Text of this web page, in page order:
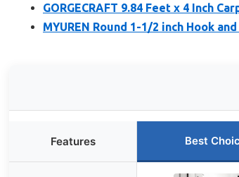
GORGECRAFT 9.84 Feet x 4 Inch
MYUREN Round 1-1/2 inch Hook
Features Best